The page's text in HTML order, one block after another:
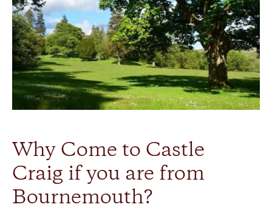
Why Come to Castle
Craig if you are from
Bournemouth?